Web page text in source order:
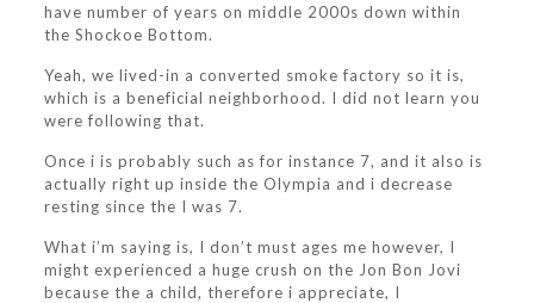
have number of years on middle 2000s down within
the Shockoe Bottom.
Yeah, we lived-in a converted smoke factory so it is,
which is a beneficial neighborhood. I did not learn you
were following that.
Once i is probably such as for instance 7, and it also is
actually right up inside the Olympia and i decrease
resting since the I was 7.
What i’m saying is, I don’t must ages me however, I
might experienced a huge crush on the Jon Bon Jovi
because the a child, therefore i appreciate, I